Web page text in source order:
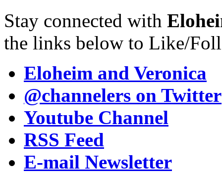
Stay connected with
the links below to Like/
Eloheim and Veronica
@channelers on Twitter
Youtube Channel
RSS Feed
E-mail Newsletter